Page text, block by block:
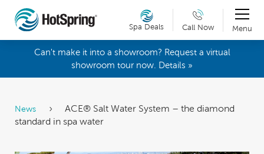
Spa Deals Call Now Menu
Can't make it into a showroom? Request a virtual
showroom tour now. Details »
News
ACE® Salt Water System – the diamond
standard in spa water